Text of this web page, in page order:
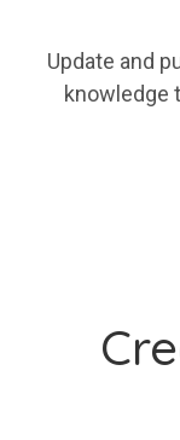
Update and
knowledge